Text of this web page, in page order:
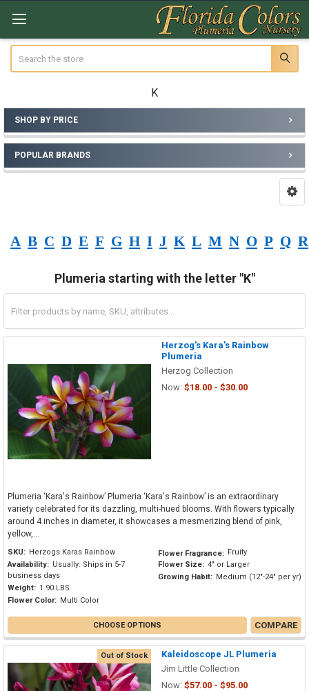
K
Sidebar
SHOP BY PRICE
POPULAR BRANDS
A B C D E F G H I J K L M N O P Q R
Plumeria starting with the letter "K"
Herzog's Kara's Rainbow
Plumeria
Herzog Collection
Now: $18.00 - $30.00
Plumeria ‘Kara's Rainbow’ Plumeria ‘Kara's Rainbow’ is an extraordinary
variety celebrated for its dazzling, multi-hued blooms. With flowers typically
around 4 inches in diameter, it showcases a mesmerizing blend of pink,
yellow,...
SKU: Herzogs Karas Rainbow
Availability: Usually: Ships in 5-7
business days
Weight: 1.90 LBS
Flower Color: Multi Color
Flower Fragrance: Fruity
Flower Size: 4" or Larger
Growing Habit: Medium (12"-24" per yr)
CHOOSE OPTIONS COMPARE
Out of Stock
Kaleidoscope JL Plumeria
Jim Little Collection
Now: $57.00 - $95.00